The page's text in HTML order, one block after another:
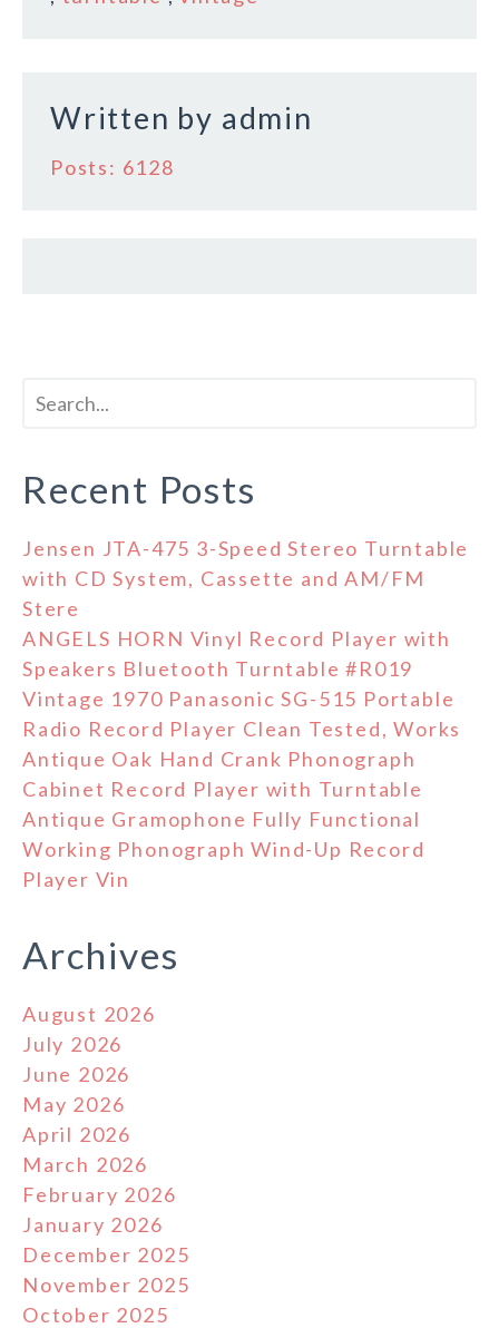
k
Written by admin
Posts: 6128
Recent Posts
Jensen JTA-475 3-Speed Stereo Turntable
with CD System, Cassette and AM/FM
Stere
ANGELS HORN Vinyl Record Player with
Speakers Bluetooth Turntable #R019
Vintage 1970 Panasonic SG-515 Portable
Radio Record Player Clean Tested, Works
Antique Oak Hand Crank Phonograph
Cabinet Record Player with Turntable
Antique Gramophone Fully Functional
Working Phonograph Wind-Up Record
Player Vin
Archives
August 2026
July 2026
June 2026
May 2026
April 2026
March 2026
February 2026
January 2026
December 2025
November 2025
October 2025